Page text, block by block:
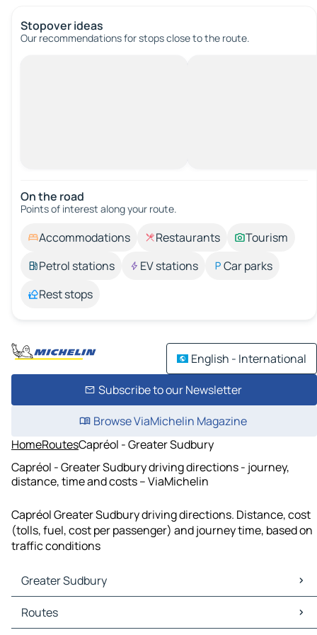
Stopover ideas
Our recommendations for stops close to the route.
On the road
Points of interest along your route.
Accommodations Restaurants
Tourism
Petrol stations
EV stations
Car parks
Rest stops
English - International
Subscribe to our Newsletter
Browse ViaMichelin Magazine
HomeRoutesCapréol - Greater Sudbury
Capréol - Greater Sudbury driving directions - journey,
distance, time and costs – ViaMichelin
Capréol Greater Sudbury driving directions. Distance, cost
(tolls, fuel, cost per passenger) and journey time, based on
traffic conditions
Greater Sudbury
Greater Sudbury Maps
Greater Sudbury Traffic
Routes